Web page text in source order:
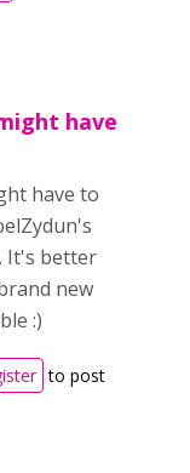
have
have to
It's better
new
:)
to post